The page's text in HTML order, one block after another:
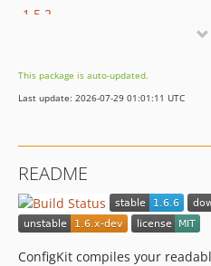
1.5.2
1.4.2
1.4.1
1.3.3
1.3.2
1.3.1
1.3.0
This package is auto-updated.
Last update: 2026-07-29 01:01:11 UTC
README
ConfigKit compiles your